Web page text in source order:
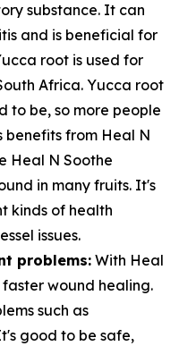
substance. It can
and is beneficial for
root is used for
Africa. Yucca root
to be, so more people
from Heal N
Heal N Soothe
in many fruits. It's
kinds of health
issues.
problems: With Heal
wound healing.
such as
good to be safe,